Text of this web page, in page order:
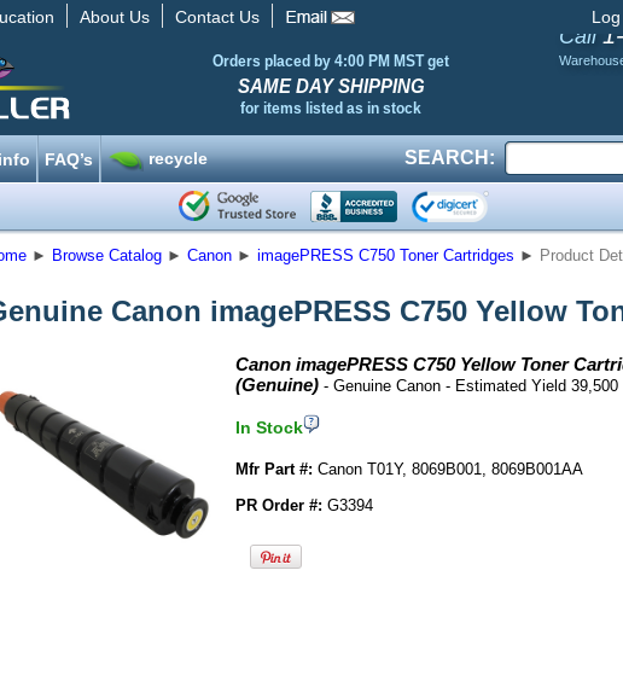
About Us Contact Us
Orders placed by 4:00 PM MST get
SAME DAY SHIPPING
for items listed as in stock
Call
FAQ’s recycle SEARCH:
► Browse Catalog ► Canon ► imagePRESS C750 Toner Cartridges ► Product
Canon imagePRESS C750 Yellow
Canon imagePRESS C750 Yellow Toner
(Genuine) - Genuine Canon - Estimated Yield 39,500
In Stock
Mfr Part #: Canon T01Y, 8069B001, 8069B001AA
PR Order #: G3394